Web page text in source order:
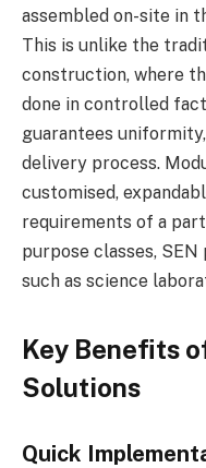
assembled on-site in
This is unlike the
construction, where
done in controlled
guarantees
delivery process.
customised,
requirements of a
purpose classes,
such as science
Key Benefits
Solutions
Quick